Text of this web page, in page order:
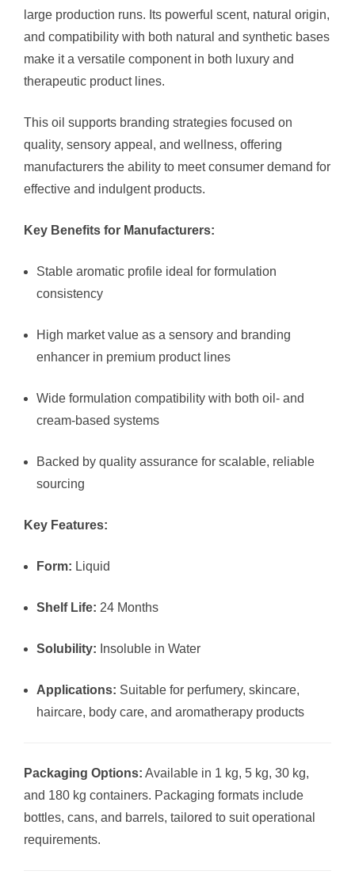
large production runs. Its powerful scent, natural origin,
and compatibility with both natural and synthetic bases
make it a versatile component in both luxury and
therapeutic product lines.
This oil supports branding strategies focused on
quality, sensory appeal, and wellness, offering
manufacturers the ability to meet consumer demand for
effective and indulgent products.
Key Benefits for Manufacturers:
Stable aromatic profile ideal for formulation
consistency
High market value as a sensory and branding
enhancer in premium product lines
Wide formulation compatibility with both oil- and
cream-based systems
Backed by quality assurance for scalable, reliable
sourcing
Key Features:
Form: Liquid
Shelf Life: 24 Months
Solubility: Insoluble in Water
Applications: Suitable for perfumery, skincare,
haircare, body care, and aromatherapy products
Packaging Options: Available in 1 kg, 5 kg, 30 kg,
and 180 kg containers. Packaging formats include
bottles, cans, and barrels, tailored to suit operational
requirements.